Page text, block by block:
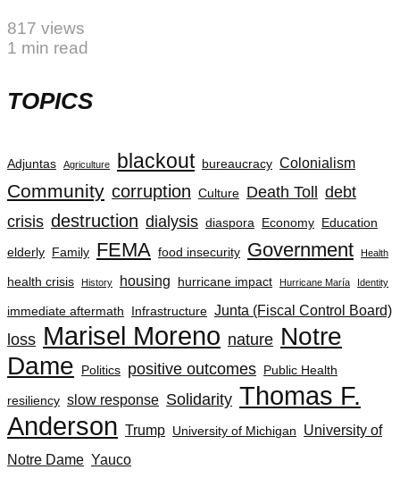
817 views
1 min read
TOPICS
Adjuntas Agriculture blackout bureaucracy Colonialism
Community corruption Culture Death Toll debt
crisis destruction dialysis diaspora Economy Education
elderly Family FEMA food insecurity Government Health
health crisis History housing hurricane impact Hurricane María Identity
immediate aftermath Infrastructure Junta (Fiscal Control Board)
loss Marisel Moreno nature Notre
Dame
Politics positive outcomes Public Health
resiliency slow response Solidarity Thomas F.
Anderson Trump University of Michigan
University of
Notre Dame Yauco